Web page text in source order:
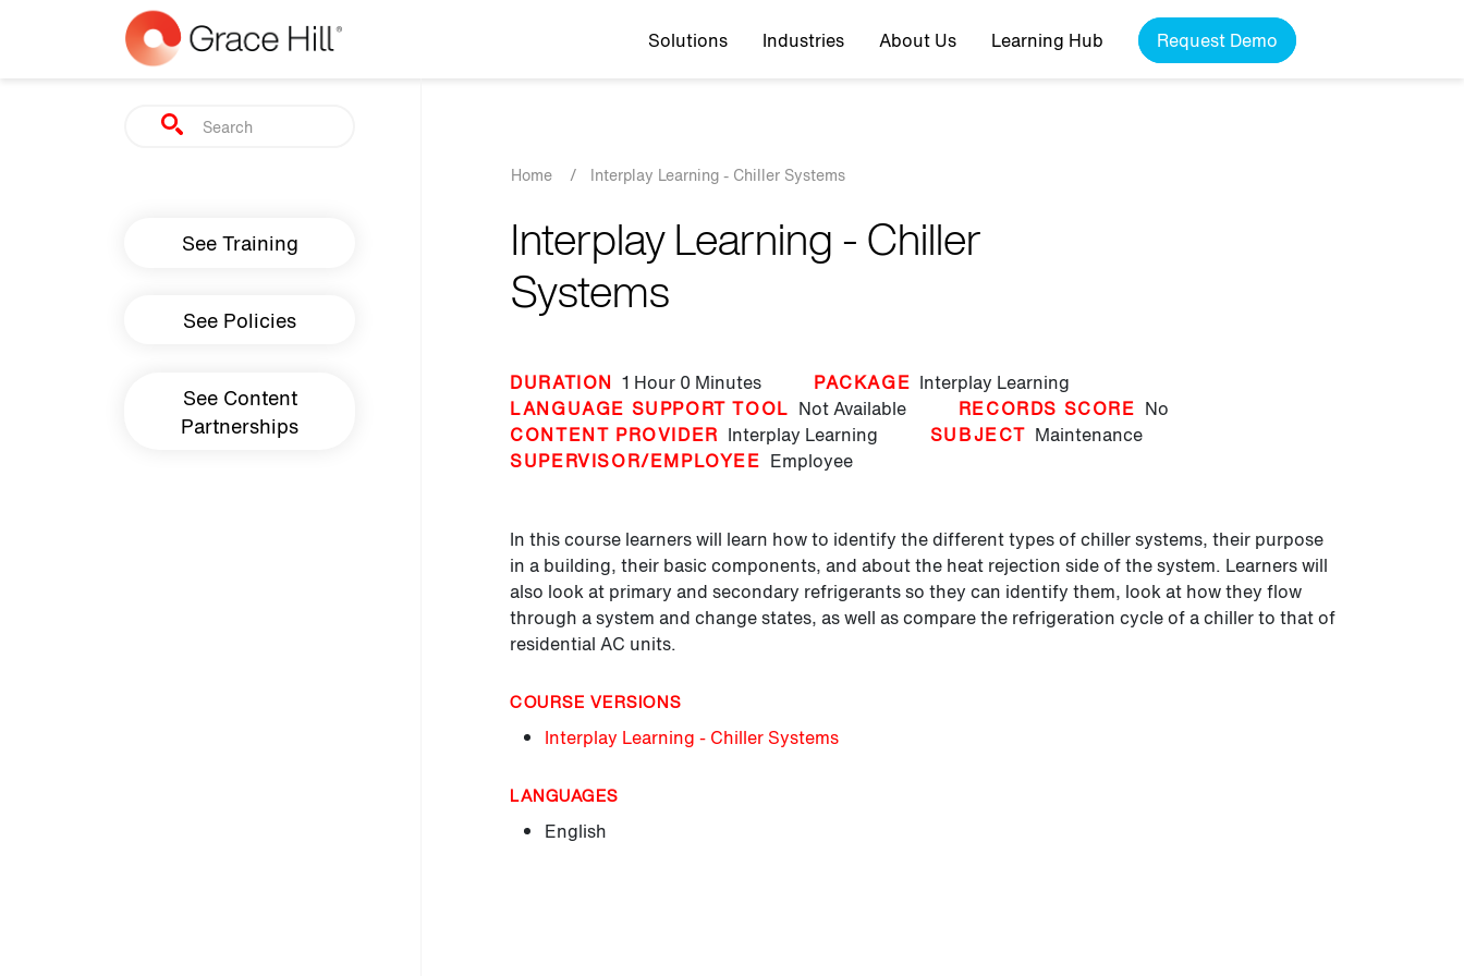
Skip to main content Top navigation
Solutions Industries About Us Learning Hub Request Demo
Search
Main navigation
See Training
See Policies
See Content
Partnerships
Breadcrumb
Home / Interplay Learning - Chiller Systems
Interplay Learning - Chiller
Systems
DURATION 1 Hour 0 Minutes PACKAGE Interplay Learning
LANGUAGE SUPPORT TOOL Not Available RECORDS SCORE No
CONTENT PROVIDER Interplay Learning SUBJECT Maintenance
SUPERVISOR/EMPLOYEE Employee
In this course learners will learn how to identify the different types of chiller systems, their purpose
in a building, their basic components, and about the heat rejection side of the system. Learners will
also look at primary and secondary refrigerants so they can identify them, look at how they flow
through a system and change states, as well as compare the refrigeration cycle of a chiller to that of
residential AC units.
COURSE VERSIONS
Interplay Learning - Chiller Systems
LANGUAGES
English